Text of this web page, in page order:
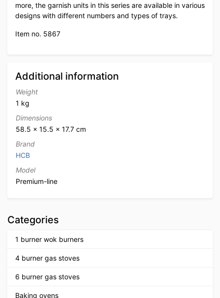
more, the garnish units in this series are available in various
designs with different numbers and types of trays.
Item no. 5867
Additional information
Weight
1 kg
Dimensions
58.5 × 15.5 × 17.7 cm
Brand
HCB
Model
Premium-line
Categories
1 burner wok burners
4 burner gas stoves
6 burner gas stoves
Baking ovens